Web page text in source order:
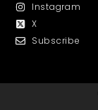
Instagram
X
Subscribe